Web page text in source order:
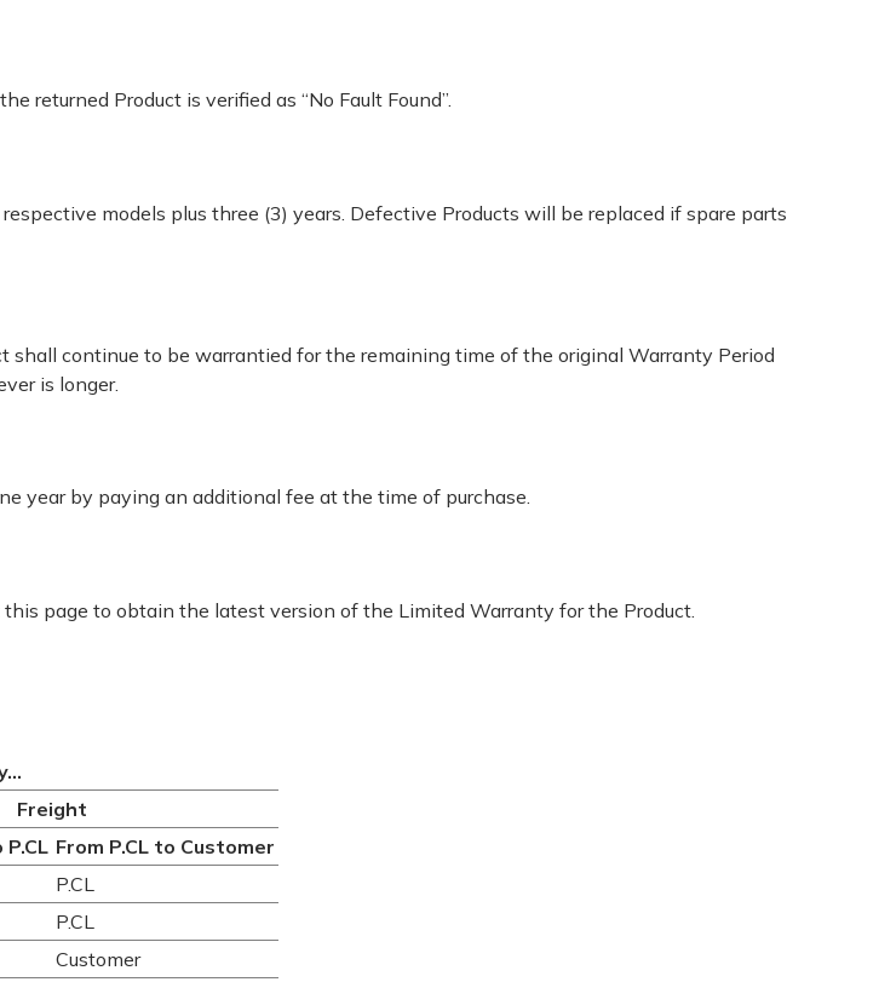
returned Product is verified as “No Fault Found”.
models plus three (3) years. Defective Products will be replaced if spare parts
shall continue to be warrantied for the remaining time of the original Warranty Period
is longer.
year by paying an additional fee at the time of purchase.
page to obtain the latest version of the Limited Warranty for the Product.
Freight
From P.CL to Customer
P.CL
P.CL
Customer